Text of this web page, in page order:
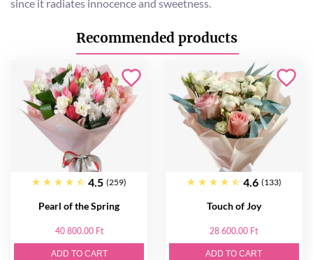
since it radiates innocence and sweetness.
Recommended products
4.5 (259)
Pearl of the Spring
40 800.00 Ft
ADD TO CART
4.6 (133)
Touch of Joy
28 600.00 Ft
ADD TO CART